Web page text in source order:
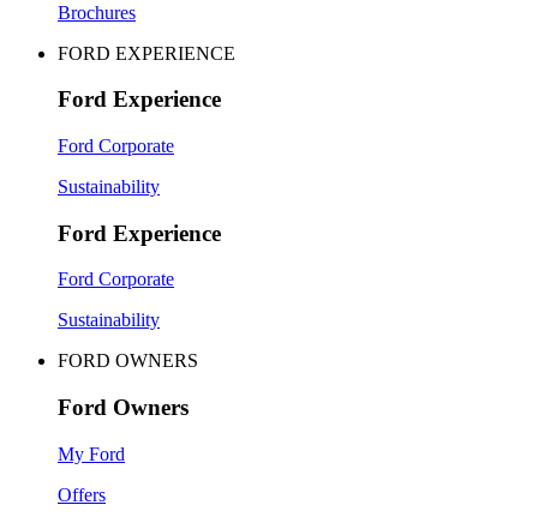
Brochures
FORD EXPERIENCE
Ford Experience
Ford Corporate
Sustainability
Ford Experience
Ford Corporate
Sustainability
FORD OWNERS
Ford Owners
My Ford
Offers